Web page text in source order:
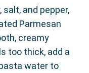
salt, and pepper,
Parmesan
creamy
too thick, add a
water to